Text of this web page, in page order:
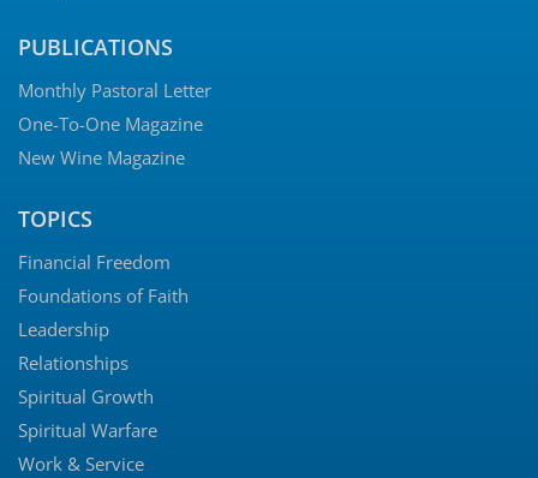
PUBLICATIONS
Monthly Pastoral Letter
One-To-One Magazine
New Wine Magazine
TOPICS
Financial Freedom
Foundations of Faith
Leadership
Relationships
Spiritual Growth
Spiritual Warfare
Work & Service